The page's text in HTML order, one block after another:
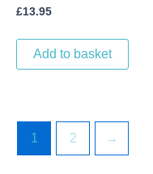
£13.95
Add to basket
1 2 →